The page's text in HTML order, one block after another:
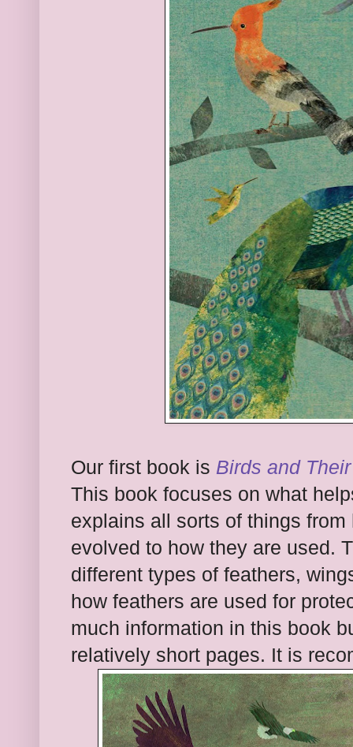
Our first book is Birds and
This book focuses on what
explains all sorts of things
evolved to how they are used.
different types of feathers,
how feathers are used for
much information in this book
relatively short pages. It is